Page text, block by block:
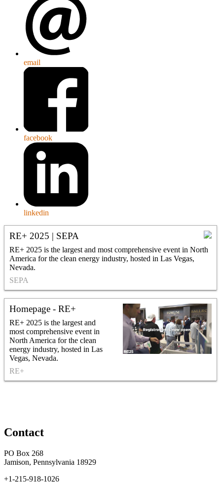
email
facebook
linkedin
RE+ 2025 | SEPA
RE+ 2025 is the largest and most comprehensive event in North
America for the clean energy industry, hosted in Las Vegas,
Nevada.
SEPA
Homepage - RE+
RE+ 2025 is the largest and
most comprehensive event in
North America for the clean
energy industry, hosted in Las
Vegas, Nevada.
RE+
Contact
PO Box 268
Jamison, Pennsylvania 18929
+1-215-918-1026